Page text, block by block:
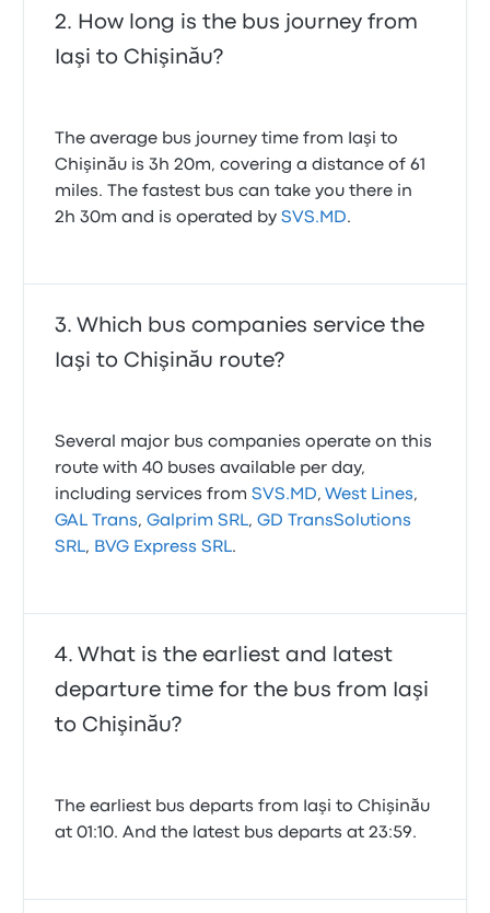
12 October 2024
5.0 out of 5 stars
18 November 2025
How long is the bus journey from
Iaşi to Chişinău?
The average bus journey time from Iaşi to
Chişinău is 3h 20m, covering a distance of 61
miles. The fastest bus can take you there in
2h 30m and is operated bySVS.MD.
Which bus companies service the
Iaşi to Chişinău route?
Several major bus companies operate on this
route with 40 buses available per day,
including services fromSVS.MD,West Lines,
GAL Trans,Galprim SRL,GD TransSolutions
SRL, BVG Express SRL.
What is the earliest and latest
departure time for the bus from Iaşi
to Chişinău?
The earliest bus departs from Iaşi to Chişinău
at 01:10. And the latest bus departs at 23:59.